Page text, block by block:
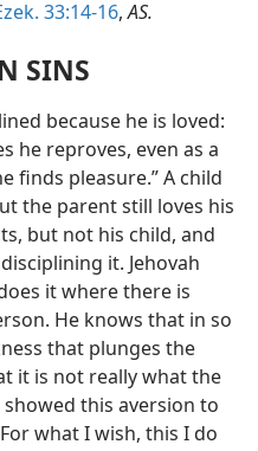
33:14-16,AS.
SINS
because he is loved:
he reproves, even as a
finds pleasure.” A child
the parent still loves his
but not his child, and
it. Jehovah
it where there is
He knows that in so
that plunges the
it is not really what the
this aversion to
what I wish, this I do